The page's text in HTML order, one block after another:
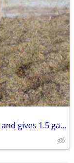
Shelley is the Alpine that stands quiet and gives 1.5 gallons — Whiten is the